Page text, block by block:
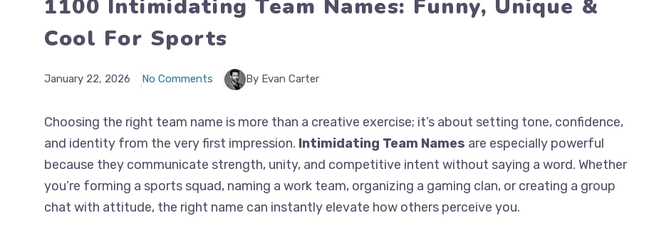
1100 Intimidating Team Names: Funny, Unique &
Cool For Sports
January 22, 2026 No Comments By Evan Carter
Choosing the right team name is more than a creative exercise; it’s about setting tone, confidence,
and identity from the very first impression. Intimidating Team Names are especially powerful
because they communicate strength, unity, and competitive intent without saying a word. Whether
you’re forming a sports squad, naming a work team, organizing a gaming clan, or creating a group
chat with attitude, the right name can instantly elevate how others perceive you.